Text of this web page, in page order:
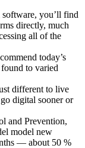
you’ll find
directly, much
all of the
today’s
to varied
different to live
digital sooner or
and Prevention,
model new
— about 50 %